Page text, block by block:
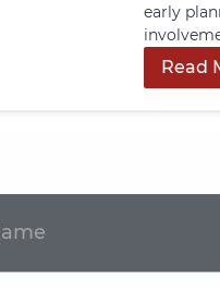
early
Read